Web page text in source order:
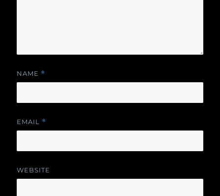
NAME *
EMAIL *
WEBSITE